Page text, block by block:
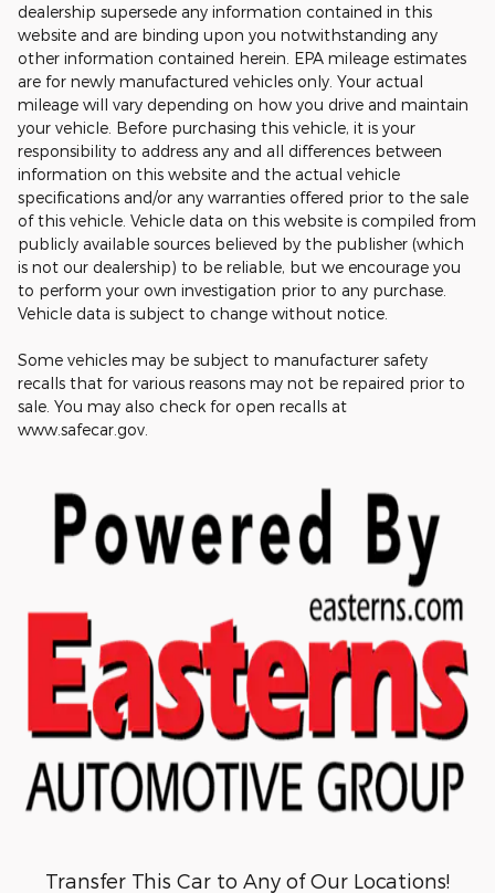
dealership supersede any information contained in this
website and are binding upon you notwithstanding any
other information contained herein. EPA mileage estimates
are for newly manufactured vehicles only. Your actual
mileage will vary depending on how you drive and maintain
your vehicle. Before purchasing this vehicle, it is your
responsibility to address any and all differences between
information on this website and the actual vehicle
specifications and/or any warranties offered prior to the sale
of this vehicle. Vehicle data on this website is compiled from
publicly available sources believed by the publisher (which
is not our dealership) to be reliable, but we encourage you
to perform your own investigation prior to any purchase.
Vehicle data is subject to change without notice.
Some vehicles may be subject to manufacturer safety
recalls that for various reasons may not be repaired prior to
sale. You may also check for open recalls at
www.safecar.gov.
Transfer This Car to Any of Our Locations!